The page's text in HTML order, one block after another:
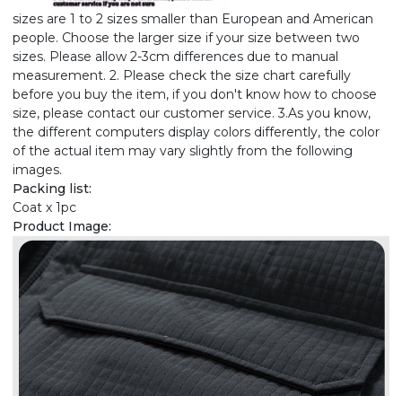
sizes are 1 to 2 sizes smaller than European and American
people. Choose the larger size if your size between two
sizes. Please allow 2-3cm differences due to manual
measurement. 2. Please check the size chart carefully
before you buy the item, if you don't know how to choose
size, please contact our customer service. 3.As you know,
the different computers display colors differently, the color
of the actual item may vary slightly from the following
images.
Packing list:
Coat x 1pc
Product Image: